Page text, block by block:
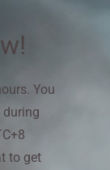
You
to get